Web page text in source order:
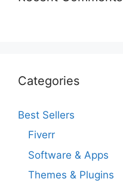
Categories
Best Sellers
Fiverr
Software & Apps
Themes & Plugins